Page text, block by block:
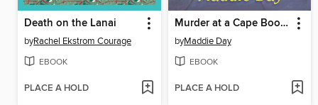
Death on the Lanai
byRachel Ekstrom Courage
EBOOK
PLACE A HOLD
Murder at a Cape Bookstore
byMaddie Day
EBOOK
PLACE A HOLD